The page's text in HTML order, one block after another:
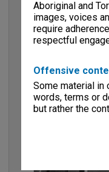
Aboriginal and
images, voices
require
respectful
Offensive
Some material in
words, terms or
but rather the